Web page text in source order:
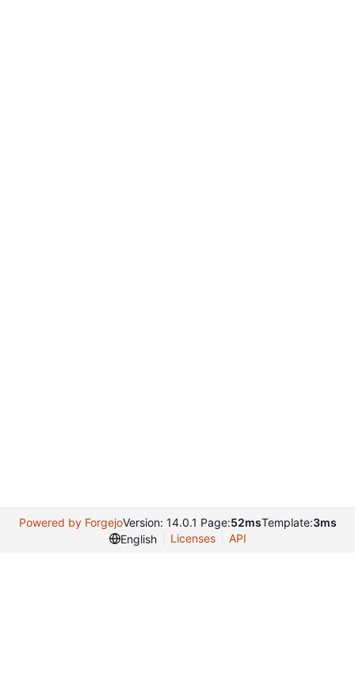
Powered by ForgejoVersion: 14.0.1 Page:52msTemplate:3ms
English
Licenses API